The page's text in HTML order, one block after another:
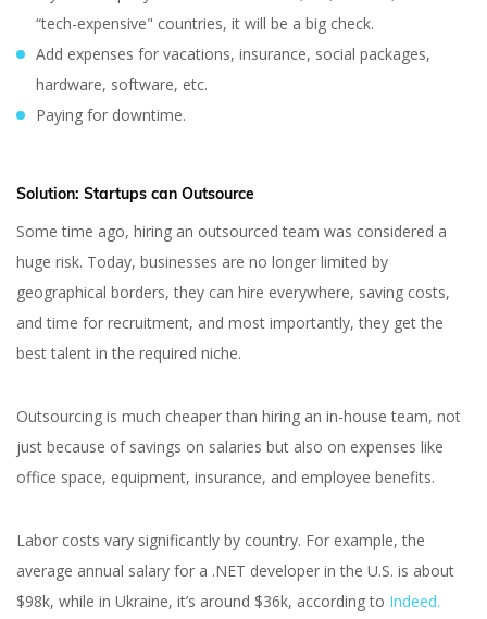
“tech-expensive" countries, it will be a big check.
Add expenses for vacations, insurance, social packages,
hardware, software, etc.
Paying for downtime.
Solution: Startups can Outsource
Some time ago, hiring an outsourced team was considered a
huge risk. Today, businesses are no longer limited by
geographical borders, they can hire everywhere, saving costs,
and time for recruitment, and most importantly, they get the
best talent in the required niche.
Outsourcing is much cheaper than hiring an in-house team, not
just because of savings on salaries but also on expenses like
office space, equipment, insurance, and employee benefits.
Labor costs vary significantly by country. For example, the
average annual salary for a .NET developer in the U.S. is about
$98k, while in Ukraine, it’s around $36k, according to Indeed.